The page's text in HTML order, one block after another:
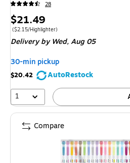
28
Price
is
$21.49
Price per unit $2.15/Highlighter
($2.15/Highlighter)
Delivery by Wed,Aug 05
30-min pickup
$20.42
AutoRestock
1
Compare